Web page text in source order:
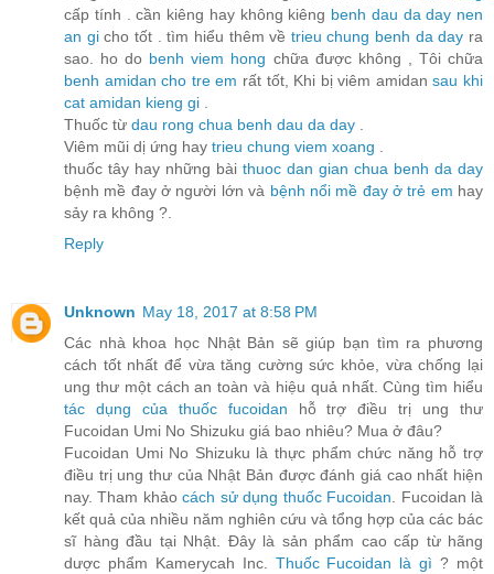
cấp tính . cần kiêng hay không kiêng benh dau da day nen
an gicho tốt . tìm hiểu thêm về trieu chung benh da day ra
sao. ho do benh viem hong chữa được không , Tôi chữa
benh amidan cho tre em rất tốt, Khi bị viêm amidansau khi
cat amidan kieng gi
Thuốc từ dau rong chua benh dau da day
Viêm mũi dị ứng hay trieu chung viem xoang
thuốc tây hay những bài thuoc dan gian chua benh da day
bệnh mề đay ở người lớn và bệnh nổi mề đay ở trẻ em hay
sảy ra không ?.
Reply
Unknown May 18, 2017 at 8:58 PM
Các nhà khoa học Nhật Bản sẽ giúp bạn tìm ra phương
cách tốt nhất để vừa tăng cường sức khỏe, vừa chống lại
ung thư một cách an toàn và hiệu quả nhất. Cùng tìm hiểu
tác dụng của thuốc fucoidan hỗ trợ điều trị ung thư
Fucoidan Umi No Shizuku giá bao nhiêu? Mua ở đâu?
Fucoidan Umi No Shizuku là thực phẩm chức năng hỗ trợ
điều trị ung thư của Nhật Bản được đánh giá cao nhất hiện
nay. Tham khảocách sử dụng thuốc Fucoidan . Fucoidan là
kết quả của nhiều năm nghiên cứu và tổng hợp của các bác
sĩ hàng đầu tại Nhật. Đây là sản phẩm cao cấp từ hãng
dược phẩm Kamerycah Inc. Thuốc Fucoidan là gì ? một